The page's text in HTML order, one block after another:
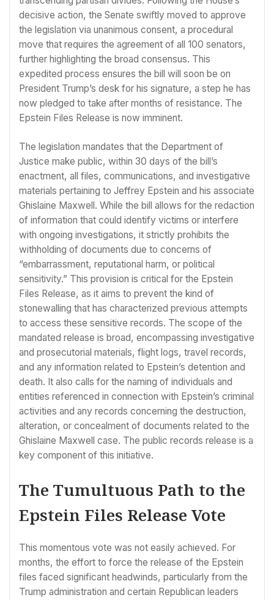
decisive action, the Senate swiftly moved to approve
the legislation via unanimous consent, a procedural
move that requires the agreement of all 100 senators,
further highlighting the broad consensus. This
expedited process ensures the bill will soon be on
President Trump’s desk for his signature, a step he has
now pledged to take after months of resistance. The
Epstein Files Release is now imminent.
The legislation mandates that the Department of
Justice make public, within 30 days of the bill’s
enactment, all files, communications, and investigative
materials pertaining to Jeffrey Epstein and his associate
Ghislaine Maxwell. While the bill allows for the redaction
of information that could identify victims or interfere
with ongoing investigations, it strictly prohibits the
withholding of documents due to concerns of
“embarrassment, reputational harm, or political
sensitivity.” This provision is critical for the Epstein
Files Release, as it aims to prevent the kind of
stonewalling that has characterized previous attempts
to access these sensitive records. The scope of the
mandated release is broad, encompassing investigative
and prosecutorial materials, flight logs, travel records,
and any information related to Epstein’s detention and
death. It also calls for the naming of individuals and
entities referenced in connection with Epstein’s criminal
activities and any records concerning the destruction,
alteration, or concealment of documents related to the
Ghislaine Maxwell case. The public records release is a
key component of this initiative.
The Tumultuous Path to the
Epstein Files Release Vote
This momentous vote was not easily achieved. For
months, the effort to force the release of the Epstein
files faced significant headwinds, particularly from the
Trump administration and certain Republican leaders